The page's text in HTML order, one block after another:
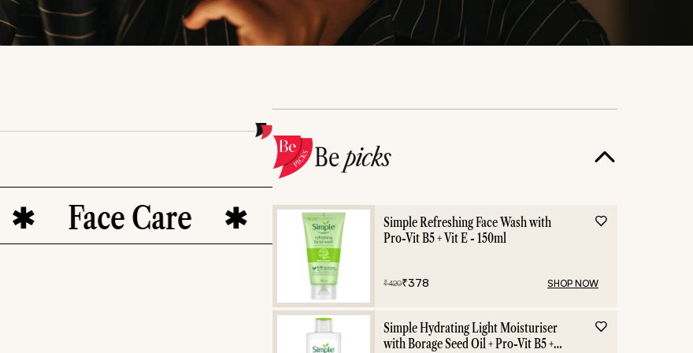
Face Care Serums Skincare
Bepicks
Simple Refreshing Face Wash with
Pro-Vit B5 + Vit E - 150ml
₹420₹378 SHOP NOW
Simple Hydrating Light Moisturiser
with Borage Seed Oil + Pro-Vit B5 +